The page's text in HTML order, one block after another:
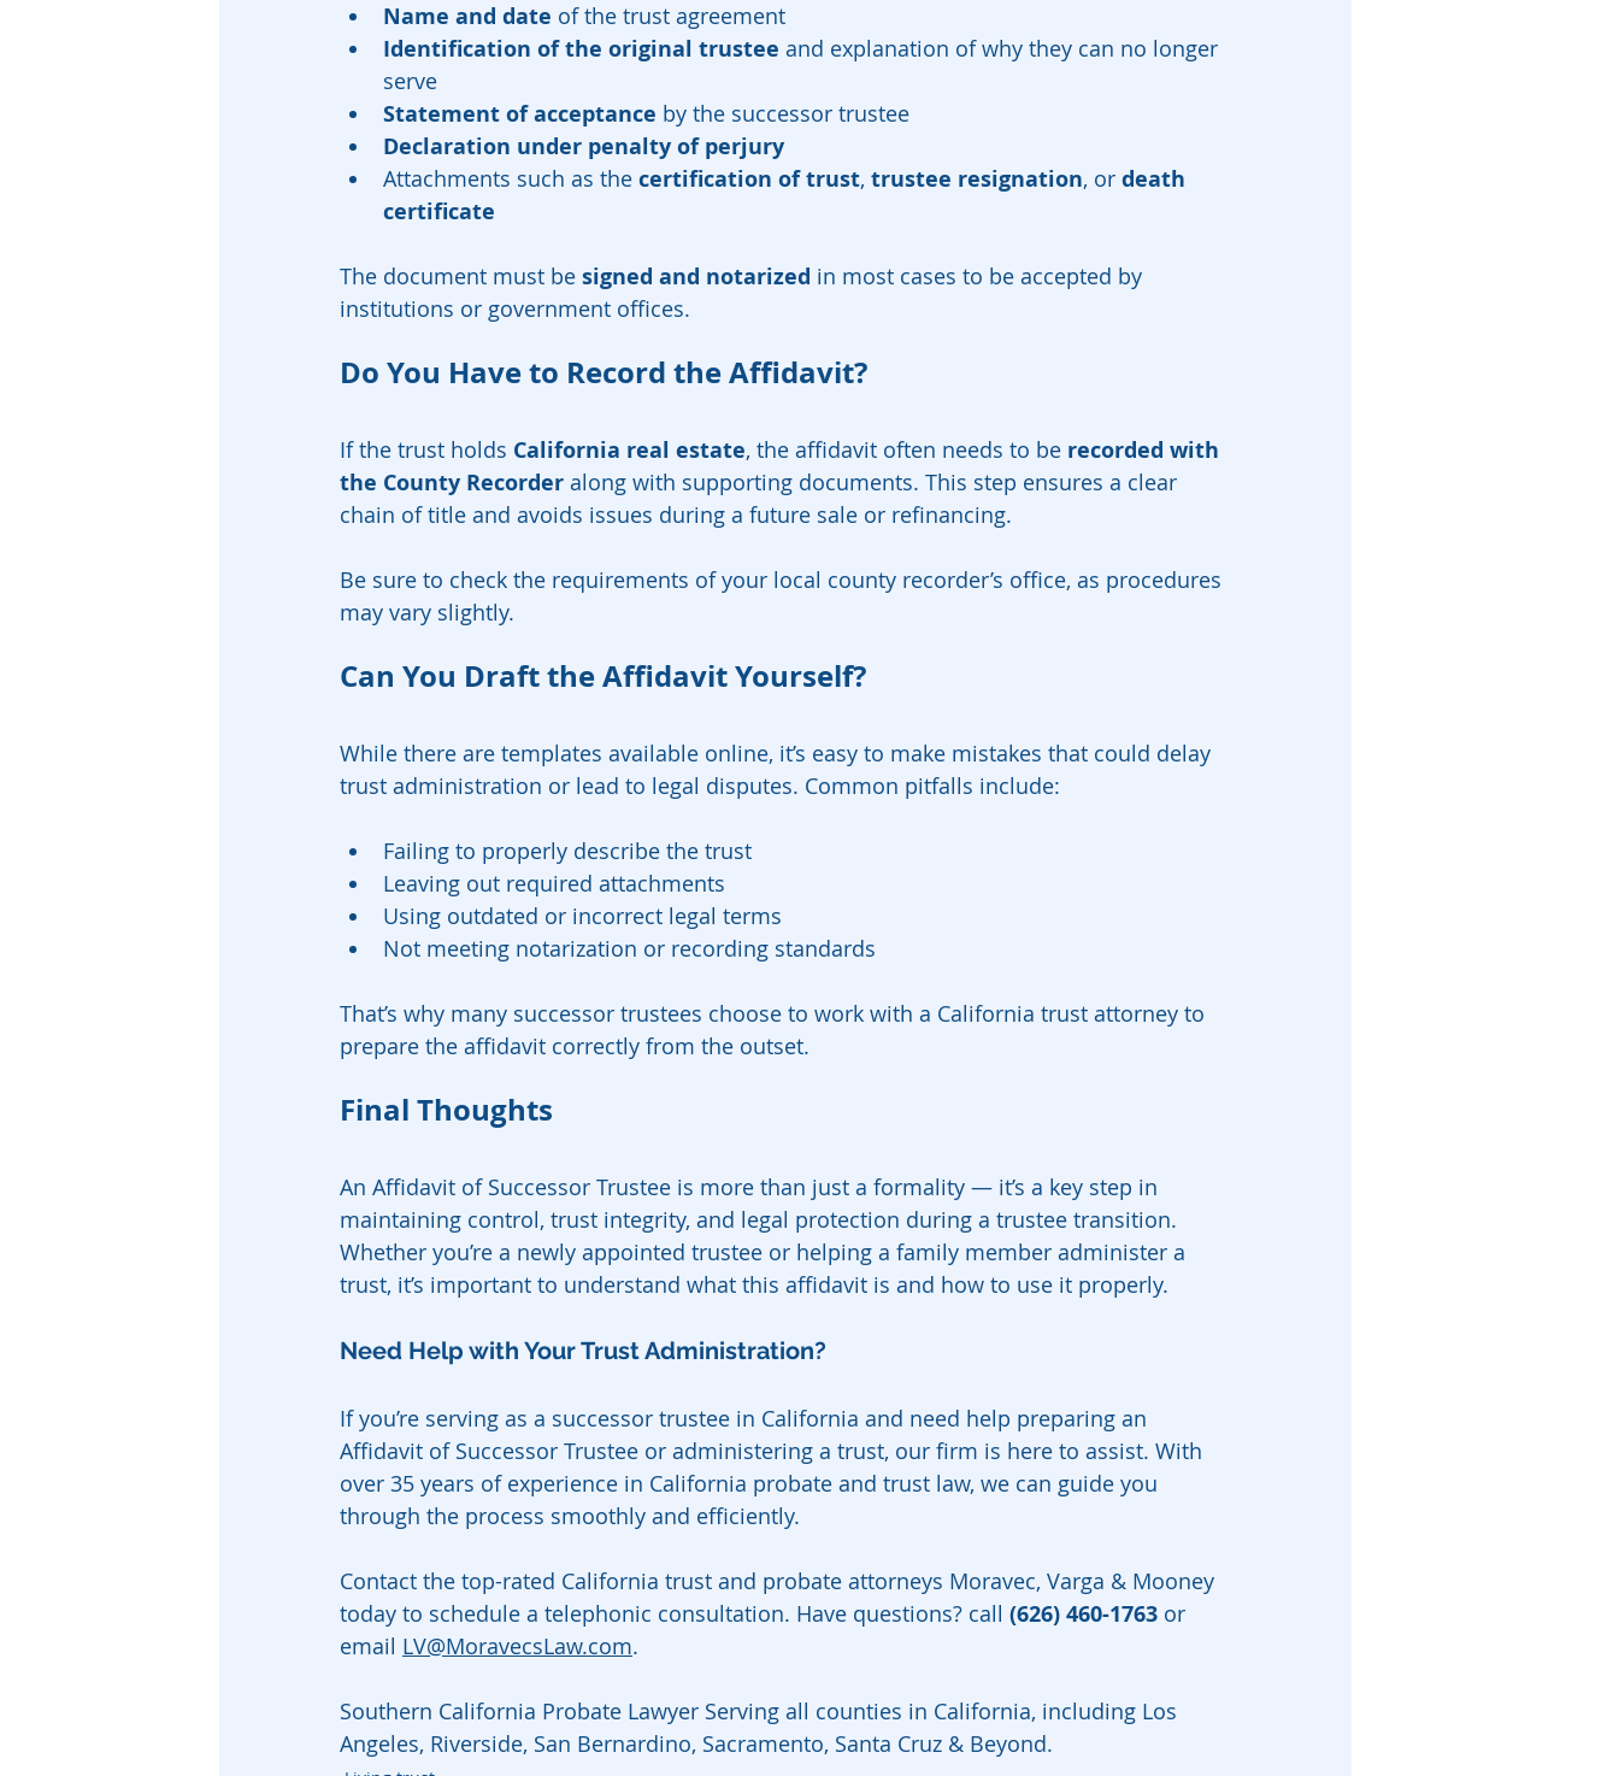
Name and date of the trust agreement
Identification of the original trustee and explanation of why they can no longer
serve
Statement of acceptance by the successor trustee
Declaration under penalty of perjury
Attachments such as the certification of trust, trustee resignation, or death
certificate
The document must be signed and notarized in most cases to be accepted by
institutions or government offices.
Do You Have to Record the Affidavit?
If the trust holds California real estate, the affidavit often needs to be recorded with
the County Recorder along with supporting documents. This step ensures a clear
chain of title and avoids issues during a future sale or refinancing.
Be sure to check the requirements of your local county recorder’s office, as procedures
may vary slightly.
Can You Draft the Affidavit Yourself?
While there are templates available online, it’s easy to make mistakes that could delay
trust administration or lead to legal disputes. Common pitfalls include:
Failing to properly describe the trust
Leaving out required attachments
Using outdated or incorrect legal terms
Not meeting notarization or recording standards
That’s why many successor trustees choose to work with a California trust attorney to
prepare the affidavit correctly from the outset.
Final Thoughts
An Affidavit of Successor Trustee is more than just a formality — it’s a key step in
maintaining control, trust integrity, and legal protection during a trustee transition.
Whether you’re a newly appointed trustee or helping a family member administer a
trust, it’s important to understand what this affidavit is and how to use it properly.
Need Help with Your Trust Administration?
If you’re serving as a successor trustee in California and need help preparing an
Affidavit of Successor Trustee or administering a trust, our firm is here to assist. With
over 35 years of experience in California probate and trust law, we can guide you
through the process smoothly and efficiently.
Contact the top-rated California trust and probate attorneys Moravec, Varga & Mooney
today to schedule a telephonic consultation. Have questions? call (626) 460-1763 or
email LV@MoravecsLaw.com.
Southern California Probate Lawyer Serving all counties in California, including Los
Angeles, Riverside, San Bernardino, Sacramento, Santa Cruz & Beyond.